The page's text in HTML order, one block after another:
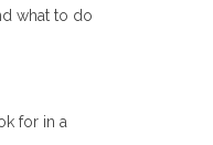
what to do
for in a